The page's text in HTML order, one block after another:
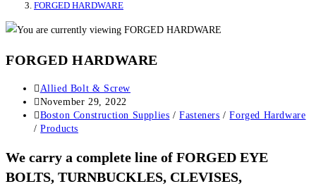
FORGED HARDWARE
FORGED HARDWARE
Post
author:
Allied Bolt & Screw
Post
published:
November 29, 2022
Post
category:
Boston Construction Supplies / Fasteners / Forged Hardware
/ Products
We carry a complete line of FORGED EYE
BOLTS, TURNBUCKLES, CLEVISES,